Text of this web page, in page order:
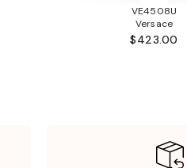
VE4508U
Versace
$423.00